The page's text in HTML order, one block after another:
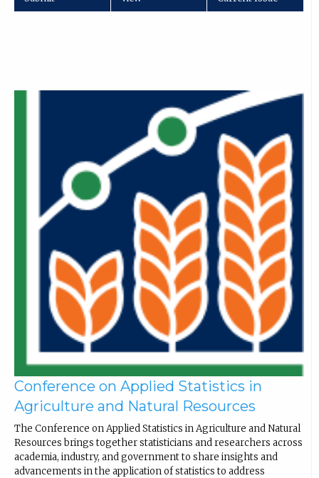
Conference on Applied Statistics in
Agriculture and Natural Resources
The Conference on Applied Statistics in Agriculture and Natural
Resources brings together statisticians and researchers across
academia, industry, and government to share insights and
advancements in the application of statistics to address